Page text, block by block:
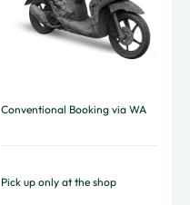
Conventional Booking via WA
Pick up only at the shop